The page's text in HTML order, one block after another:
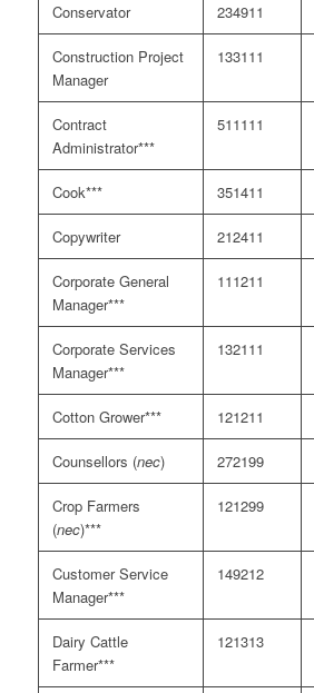
Conservator 234911
Construction Project
Manager
133111
Contract
Administrator***
511111
Cook*** 351411
Copywriter 212411
Corporate General
Manager***
111211
Corporate Services
Manager***
132111
Cotton Grower*** 121211
Counsellors (nec) 272199
Crop Farmers
(nec)***
121299
Customer Service
Manager***
149212
Dairy Cattle
Farmer***
121313